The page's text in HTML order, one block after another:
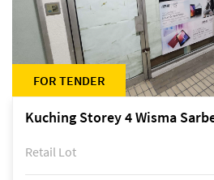
FOR TENDER
Kuching Storey 4 Wisma
Retail Lot